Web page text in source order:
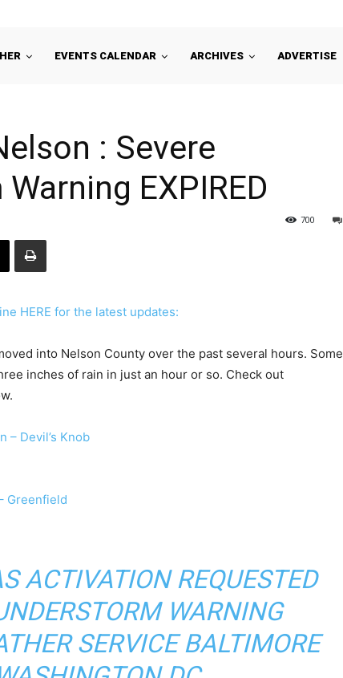
EVENTS CALENDAR ARCHIVES ADVERTISE
: Severe
EXPIRED
700
HERE for the latest updates:
into Nelson County over the past several hours. Some
inches of rain in just an hour or so. Check out
– Devil’s Knob
Greenfield
ACTIVATION REQUESTED
WARNING
SERVICE BALTIMORE